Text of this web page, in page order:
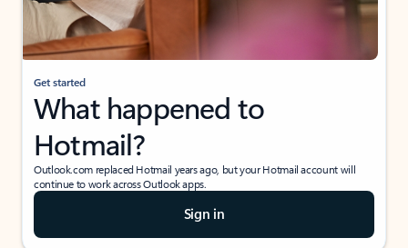
Get started
What happened to
Hotmail?
Outlook.com replaced Hotmail years ago, but your Hotmail account will
continue to work across Outlook apps.
Sign in